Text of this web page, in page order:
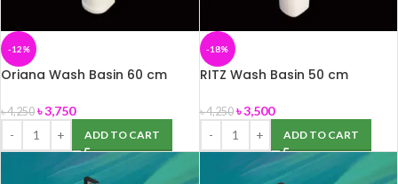
-12%
Oriana Wash Basin 60 cm
৳4,250 ৳3,750
ADD TO CART
-18%
RITZ Wash Basin 50 cm
৳4,250 ৳3,500
ADD TO CART